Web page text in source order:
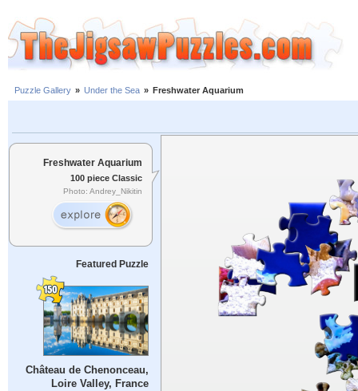
Puzzle Gallery » Under the Sea » Freshwater Aquarium
Freshwater Aquarium
100 piece Classic
Photo: Andrey_Nikitin
Featured Puzzle
Château de Chenonceau,
Loire Valley, France